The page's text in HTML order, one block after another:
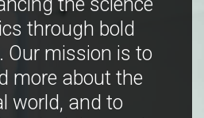
through bold
Our mission is to
more about the
world, and to